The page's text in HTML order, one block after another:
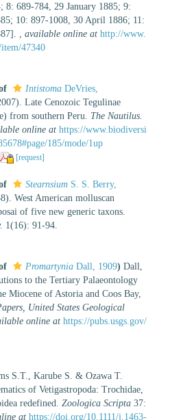
8: 689-784, 29 January 1885; 9:
10: 897-1008, 30 April 1886; 11:
available online at http://www.
47340
Intistoma DeVries,
Late Cenozoic Tegulinae
from southern Peru. The Nautilus.
online at https://www.biodiversi
185/mode/1up
[request]
Stearnsium S. S. Berry,
West American molluscan
of five new generic taxons.
1(16): 91-94.
Promartynia Dall, 1909) Dall,
to the Tertiary Palaeontology
Miocene of Astoria and Coos Bay,
United States Geological
online at https://pubs.usgs.gov/
S.T., Karube S. & Ozawa T.
of Vetigastropoda: Trochidae,
redefined. Zoologica Scripta 37:
at https://doi.org/10.1111/j.1463-